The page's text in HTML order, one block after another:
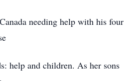
needing help with his four
help and children. As her sons